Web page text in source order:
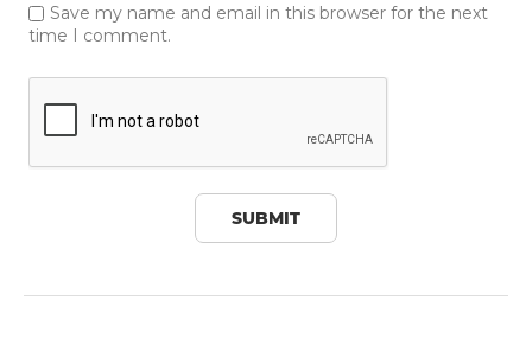
Save my name and email in this browser for the next
time I comment.